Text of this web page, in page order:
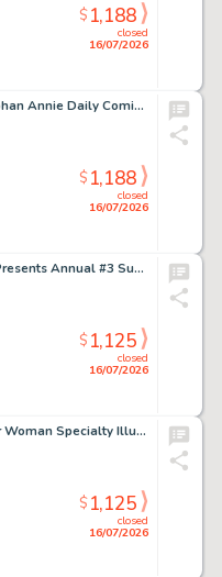
closed
16/07/2026
$1,188
Harold Gray Little Orphan Annie Daily Comic Strip Original Art dated 6-13-49 (News Syndicate Co., Inc, 1949).
closed
16/07/2026
$1,188
Gil Kane DC Comics Presents Annual #3 Superman and Shazam Story Page 38 Original Art (DC, 1984).
closed
16/07/2026
$1,125
Tony Daniel - Wonder Woman Specialty Illustration Original Art (2014).
closed
16/07/2026
$1,125